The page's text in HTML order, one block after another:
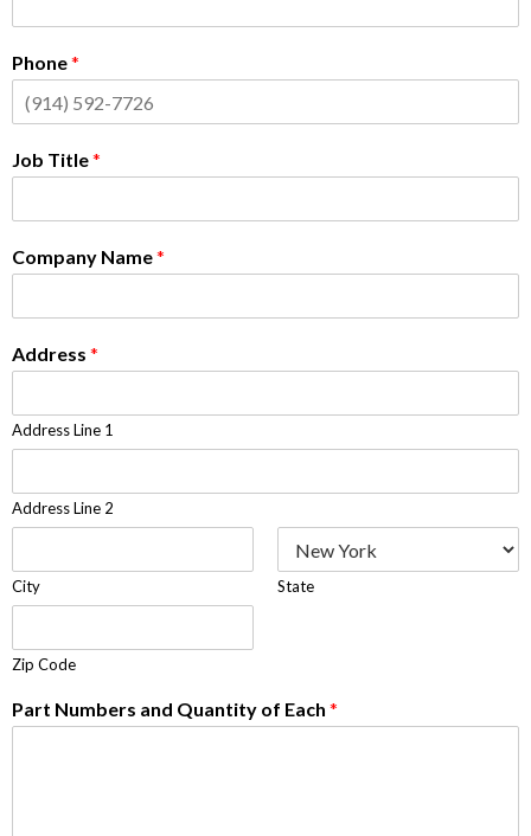
Phone*
Job Title*
Company Name*
Address *
Address Line 1
Address Line 2
City State
Zip Code
Part Numbers and Quantity of Each *